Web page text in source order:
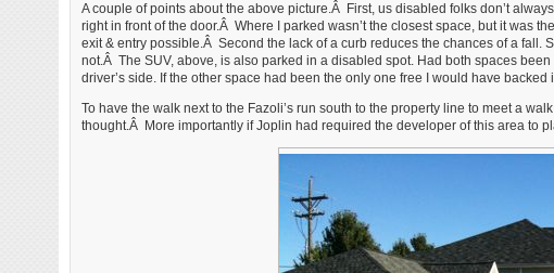
A couple of points about the above picture.Â First, us disabled folks don’t
right in front of the door.Â Where I parked wasn’t the closest space, but it was
exit & entry possible.Â Second the lack of a curb reduces the chances of a
not.Â The SUV, above, is also parked in a disabled spot. Had both spaces
driver’s side. If the other space had been the only one free I would have
To have the walk next to the Fazoli’s run south to the property line to meet a
thought.Â More importantly if Joplin had required the developer of this area to